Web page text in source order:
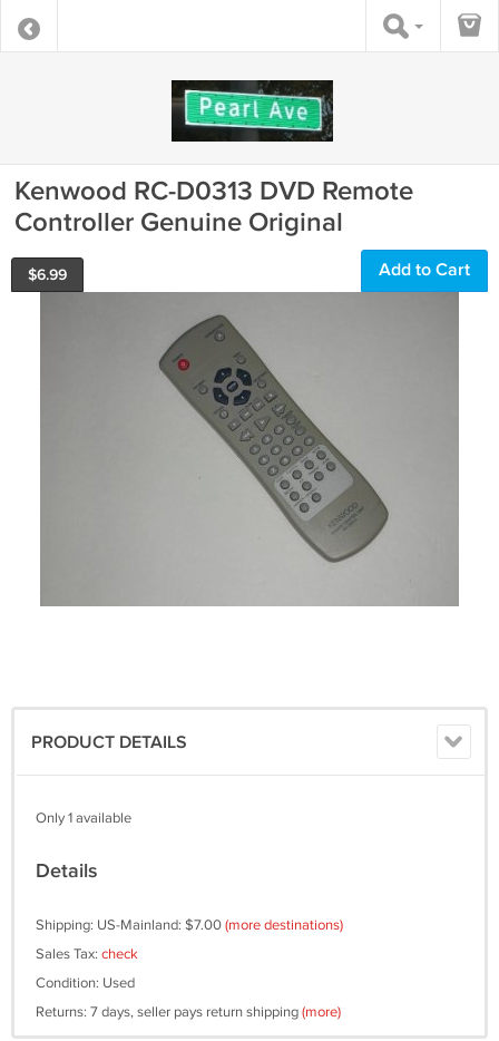
Kenwood RC-D0313 DVD Remote
Controller Genuine Original
$6.99 Add to Cart
PRODUCT DETAILS
Only 1 available
Details
Shipping: US-Mainland: $7.00(more destinations)
Sales Tax: check
Condition: Used
Returns: 7 days, seller pays return shipping(more)